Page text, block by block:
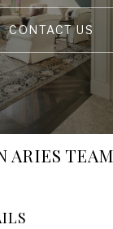
CONTACT US
ARIES TEAM